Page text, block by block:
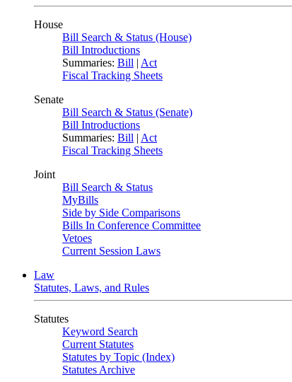
House
Bill Search & Status (House)
Bill Introductions
Summaries: Bill | Act
Fiscal Tracking Sheets
Senate
Bill Search & Status (Senate)
Bill Introductions
Summaries: Bill | Act
Fiscal Tracking Sheets
Joint
Bill Search & Status
MyBills
Side by Side Comparisons
Bills In Conference Committee
Vetoes
Current Session Laws
Law
Statutes, Laws, and Rules
Statutes
Keyword Search
Current Statutes
Statutes by Topic (Index)
Statutes Archive